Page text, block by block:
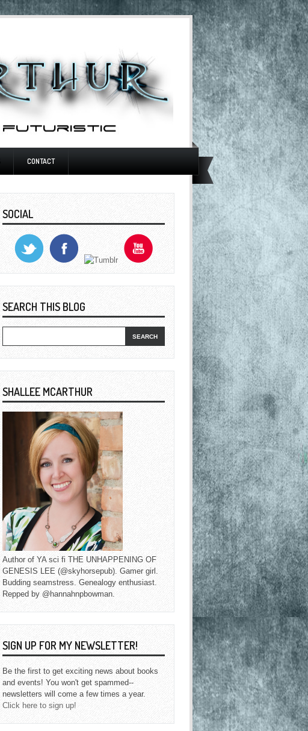
CONTACT
SOCIAL
SEARCH THIS BLOG
SHALLEE MCARTHUR
Author of YA sci fi THE UNHAPPENING OF
GENESIS LEE (@skyhorsepub). Gamer girl.
Budding seamstress. Genealogy enthusiast.
Repped by @hannahnpbowman.
SIGN UP FOR MY NEWSLETTER!
Be the first to get exciting news about books
and events! You won't get spammed--
newsletters will come a few times a year.
Click here to sign up!